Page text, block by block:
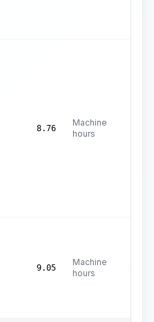
8.76
Machine
hours
9.05
Machine
hours
C$